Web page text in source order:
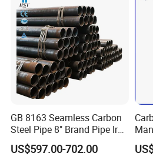
GB 8163 Seamless Carbon
Steel Pipe 8" Brand Pipe Iron
Carbon Steel Pipe 1'' Thread
Pipe Carbon Steel
US$597.00-702.00
for